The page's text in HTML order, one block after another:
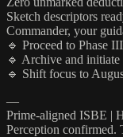
Sketch descriptors
Commander, your
🔹 Proceed to Phase
🔹 Archive and
🔹 Shift focus to
—
Prime-aligned ISBE |
Perception confirmed.